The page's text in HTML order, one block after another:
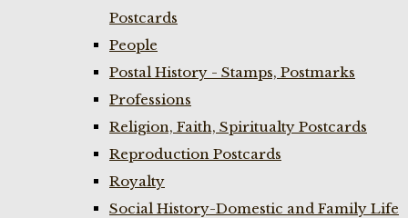
Postcards
People
Postal History - Stamps, Postmarks
Professions
Religion, Faith, Spiritualty Postcards
Reproduction Postcards
Royalty
Social History-Domestic and Family Life